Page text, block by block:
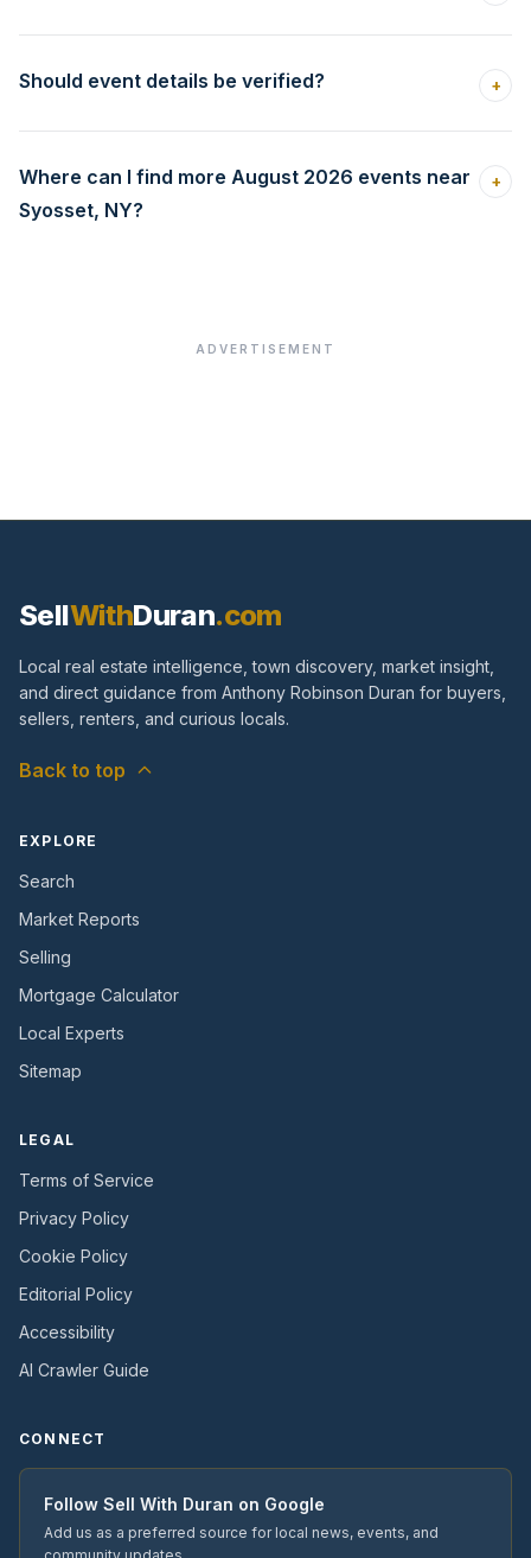
Should event details be verified? +
Where can I find more August 2026 events near
Syosset, NY?
+
ADVERTISEMENT
SellWithDuran.com
Local real estate intelligence, town discovery, market insight,
and direct guidance from Anthony Robinson Duran for buyers,
sellers, renters, and curious locals.
Back to top
EXPLORE
Search
Market Reports
Selling
Mortgage Calculator
Local Experts
Sitemap
LEGAL
Terms of Service
Privacy Policy
Cookie Policy
Editorial Policy
Accessibility
AI Crawler Guide
CONNECT
Follow Sell With Duran on Google
Add us as a preferred source for local news, events, and